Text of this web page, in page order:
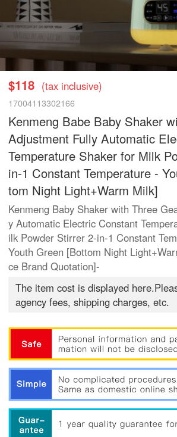
$118 (tax inclusive)
17004113302166
Kenmeng Babe Baby Shaker
Adjustment Fully Automatic
Temperature Shaker for Milk
in-1 Constant Temperature -
tom Night Light+Warm Milk]
Kenmeng Baby Shaker with Three
y Automatic Electric Constant
ilk Powder Stirrer 2-in-1 Constant
Youth Green [Bottom Night
ce Brand Quotation]-
The item cost is displayed
agency fees, shipping charges, etc.